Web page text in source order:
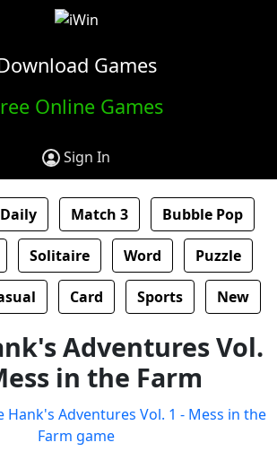
Games
Online Games
Sign In
Daily Match 3 Bubble Pop
Solitaire Word Puzzle
Card Sports New
Adventures Vol.
in the Farm